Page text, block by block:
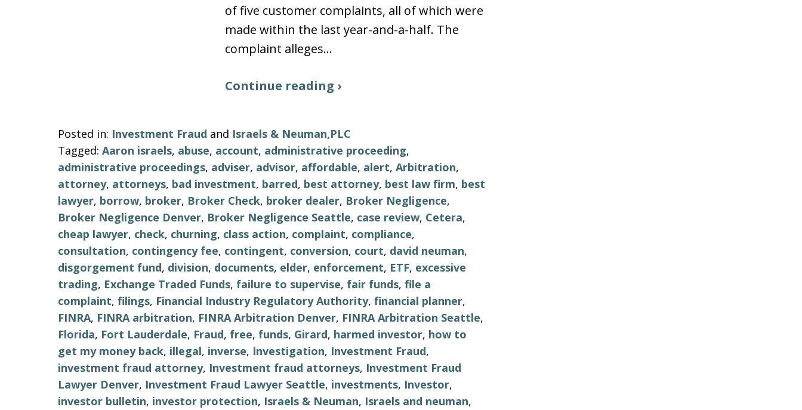
of five customer complaints, all of which were
made within the last year-and-a-half. The
complaint alleges…
Continue reading ›
Posted in: Investment Fraud and Israels & Neuman,PLC
Tagged: Aaron israels, abuse, account, administrative proceeding,
administrative proceedings, adviser, advisor, affordable, alert, Arbitration,
attorney, attorneys, bad investment, barred, best attorney, best law firm, best
lawyer, borrow, broker, Broker Check, broker dealer, Broker Negligence,
Broker Negligence Denver, Broker Negligence Seattle, case review, Cetera,
cheap lawyer, check, churning, class action, complaint, compliance,
consultation, contingency fee, contingent, conversion, court, david neuman,
disgorgement fund, division, documents, elder, enforcement, ETF, excessive
trading, Exchange Traded Funds, failure to supervise, fair funds, file a
complaint, filings, Financial Industry Regulatory Authority, financial planner,
FINRA, FINRA arbitration, FINRA Arbitration Denver, FINRA Arbitration Seattle,
Florida, Fort Lauderdale, Fraud, free, funds, Girard, harmed investor, how to
get my money back, illegal, inverse, Investigation, Investment Fraud,
investment fraud attorney, Investment fraud attorneys, Investment Fraud
Lawyer Denver, Investment Fraud Lawyer Seattle, investments, Investor,
investor bulletin, investor protection, Israels & Neuman, Israels and neuman,